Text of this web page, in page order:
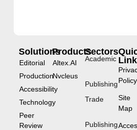
Solutions
Editorial
Production
Accessibility
Technology
Peer
Review
Products
Altex.AI
Nvcleus
Sectors
Academic
Publishing
Trade
Publishing
Policy
Site
Map